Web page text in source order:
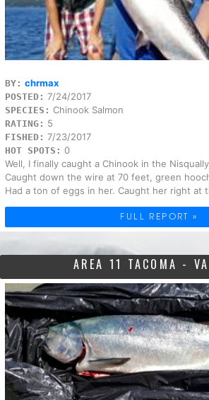
BY: chrmax
POSTED: 7/24/2017
SPECIES: Chinook Salmon
RATING: 5
FISHED: 7/23/2017
HOT SPOTS: 0
Well, I finally caught a Chinook in the
Caught down the wire at 70 feet, green
Had a ton of eggs in her. Caught her right at
FULL REPORT »
AREA 11 TACOMA -